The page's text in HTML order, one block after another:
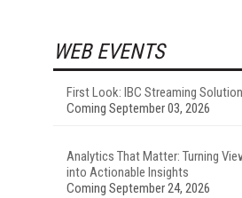
WEB EVENTS
First Look: IBC Streaming
Coming September 03, 2026
Analytics That Matter: Turning
into Actionable Insights
Coming September 24, 2026